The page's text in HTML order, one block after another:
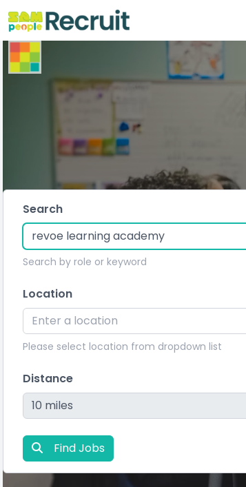
Search
Search by role or keyword
Location
Please select location from dropdown list
Distance
Find Jobs